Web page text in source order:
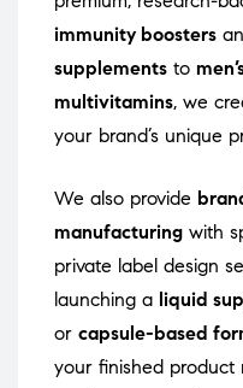
immunity boosters
supplements to
multivitamins, we
your brand’s unique
We also provide
manufacturing with
private label design
launching a liquid
or capsule-based
your finished product